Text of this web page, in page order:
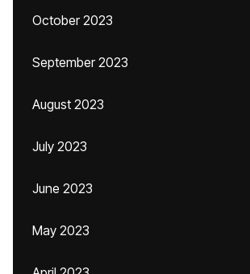
October 2023
September 2023
August 2023
July 2023
June 2023
May 2023